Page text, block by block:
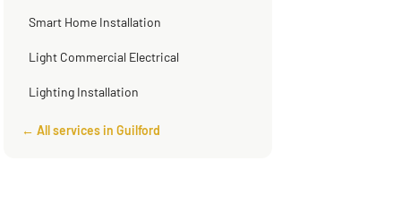
Light Commercial Electrical
Lighting Installation